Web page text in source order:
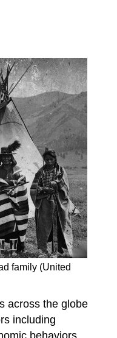
family (United
across the globe
including